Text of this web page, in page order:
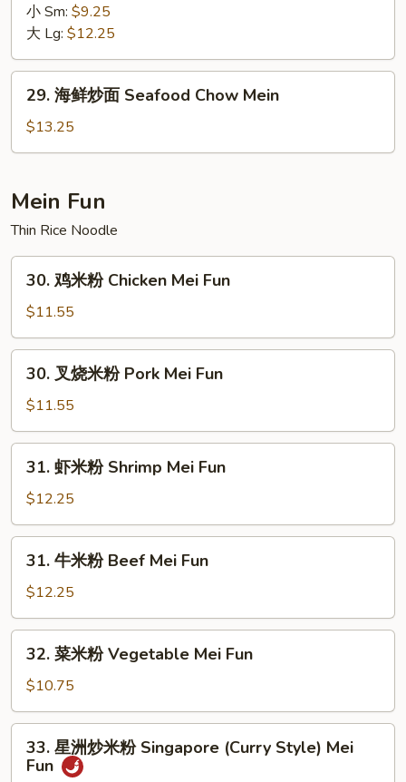
面
House
Special
Chow
Mein
小 Sm: $9.25
大 Lg: $12.25
29.
炒
Seafood
Chow
Mein
29. 海鲜炒面 Seafood Chow Mein
$13.25
Mein Fun
Thin Rice Noodle
30.
粉
Chicken
Mei
Fun
30. 鸡米粉 Chicken Mei Fun
$11.55
30.
米
粉
Pork
Mei
Fun
30. 叉烧米粉 Pork Mei Fun
$11.55
31.
粉
Shrimp
Mei
Fun
31. 虾米粉 Shrimp Mei Fun
$12.25
31.
粉
Beef
Mei
Fun
31. 牛米粉 Beef Mei Fun
$12.25
32.
粉
Vegetable
Mei
Fun
32. 菜米粉 Vegetable Mei Fun
$10.75
33.
33. 星洲炒米粉 Singapore (Curry Style) Mei
Fun